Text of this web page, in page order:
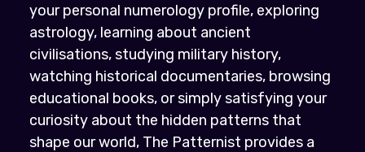
your personal numerology profile, exploring
astrology, learning about ancient
civilisations, studying military history,
watching historical documentaries, browsing
educational books, or simply satisfying your
curiosity about the hidden patterns that
shape our world, The Patternist provides a